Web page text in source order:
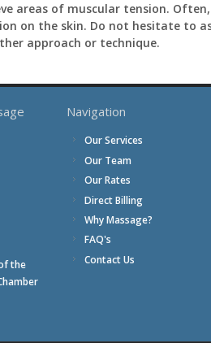
areas of muscular tension.
on the skin. Do not hesitate to
approach or technique.
the
Navigation
Our Services
Our Team
Our Rates
Direct Billing
Why Massage?
FAQ's
Contact Us